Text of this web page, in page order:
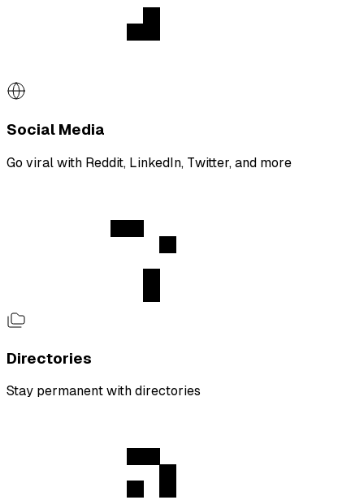
Social Media
Go viral with Reddit, LinkedIn, Twitter, and more
Directories
Stay permanent with directories